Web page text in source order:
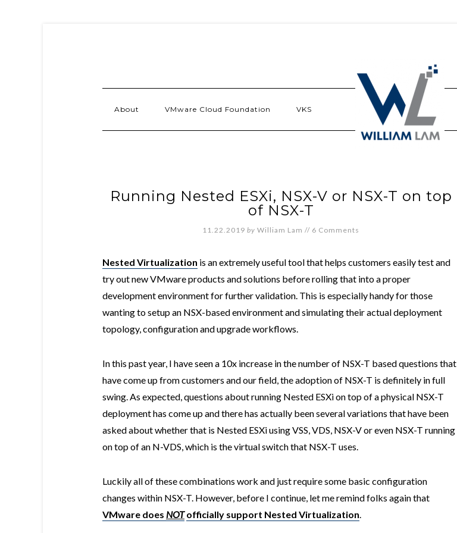
About VMware Cloud Foundation VKS
Running Nested ESXi, NSX-V or NSX-T on top
of NSX-T
11.22.2019 by William Lam // 6 Comments
Nested Virtualization is an extremely useful tool that helps customers easily test and
try out new VMware products and solutions before rolling that into a proper
development environment for further validation. This is especially handy for those
wanting to setup an NSX-based environment and simulating their actual deployment
topology, configuration and upgrade workflows.
In this past year, I have seen a 10x increase in the number of NSX-T based questions that
have come up from customers and our field, the adoption of NSX-T is definitely in full
swing. As expected, questions about running Nested ESXi on top of a physical NSX-T
deployment has come up and there has actually been several variations that have been
asked about whether that is Nested ESXi using VSS, VDS, NSX-V or even NSX-T running
on top of an N-VDS, which is the virtual switch that NSX-T uses.
Luckily all of these combinations work and just require some basic configuration
changes within NSX-T. However, before I continue, let me remind folks again that
VMware does NOT officially support Nested Virtualization.